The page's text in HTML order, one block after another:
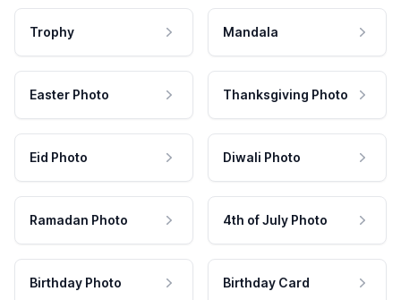
Trophy Mandala
Easter Photo Thanksgiving Photo
Eid Photo Diwali Photo
Ramadan Photo 4th of July Photo
Birthday Photo Birthday Card